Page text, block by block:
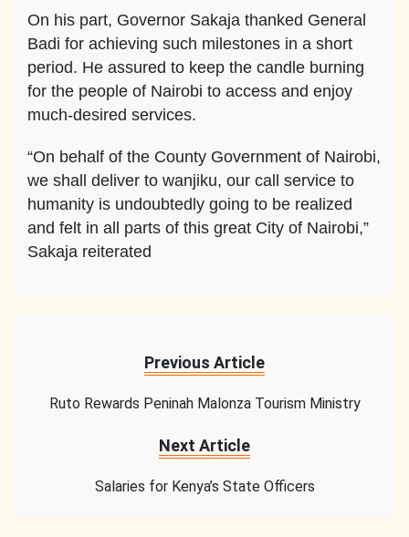
On his part, Governor Sakaja thanked General
Badi for achieving such milestones in a short
period. He assured to keep the candle burning
for the people of Nairobi to access and enjoy
much-desired services.
“On behalf of the County Government of Nairobi,
we shall deliver to wanjiku, our call service to
humanity is undoubtedly going to be realized
and felt in all parts of this great City of Nairobi,”
Sakaja reiterated
Previous Article
Ruto Rewards Peninah Malonza Tourism Ministry
Next Article
Salaries for Kenya’s State Officers